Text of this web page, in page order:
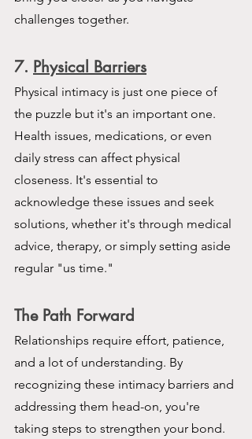
challenges together.
7. Physical Barriers
Physical intimacy is just one piece of
the puzzle but it's an important one.
Health issues, medications, or even
daily stress can affect physical
closeness. It's essential to
acknowledge these issues and seek
solutions, whether it's through medical
advice, therapy, or simply setting aside
regular "us time."
The Path Forward
Relationships require effort, patience,
and a lot of understanding. By
recognizing these intimacy barriers and
addressing them head-on, you're
taking steps to strengthen your bond.